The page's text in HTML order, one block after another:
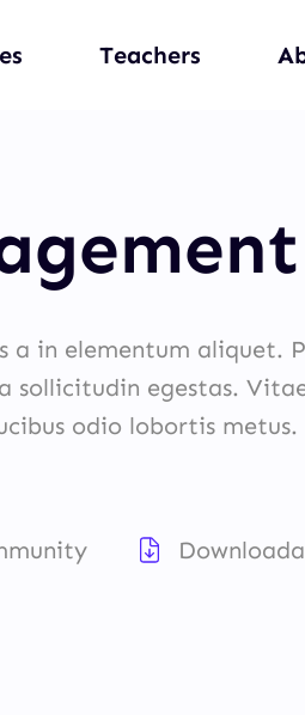
Teachers
a in elementum aliquet.
sollicitudin egestas.
odio lobortis metus.